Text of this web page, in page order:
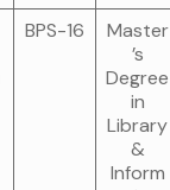
BPS-16
Master
’s
Degree
in
Library
&
Inform